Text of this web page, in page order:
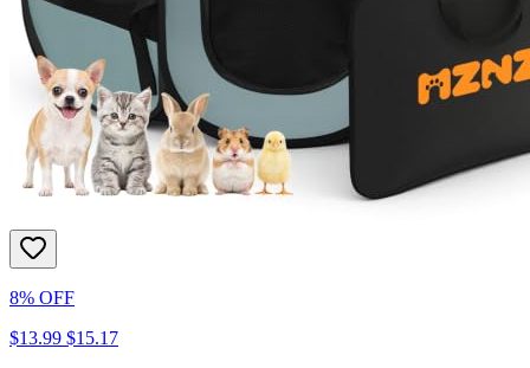
8% OFF
$13.99 $15.17